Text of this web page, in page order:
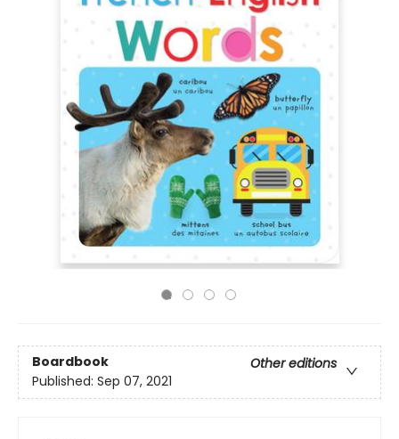
Boardbook
Other editions
Published: Sep 07, 2021